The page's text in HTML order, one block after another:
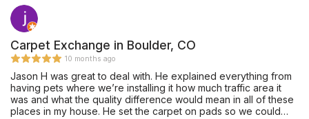
aspects of our project from cabinets to pulls. When our
cabinets arrived, we were surprised to see Don, himself, and
Kevin, our Project Manager, unload all of the boxes into our
garage! How many business owners and managers will do that?
Nate and Todd were exceptional at putting together our
cabinetry, even using lasers to make sure everything was level
and straight. Nate was a real craftsman when trimming and
installing our crown molding and very clear in explaining how
to move our shelves and drawers to accomodate items. Eric
did a superb job making our counters and backsplash, and
Carpet Exchange in Boulder, CO
10 months ago
Jason H was great to deal with. He explained everything from
having pets where we’re installing it how much traffic area it
was and what the quality difference would mean in all of these
places in my house. He set the carpet on pads so we could